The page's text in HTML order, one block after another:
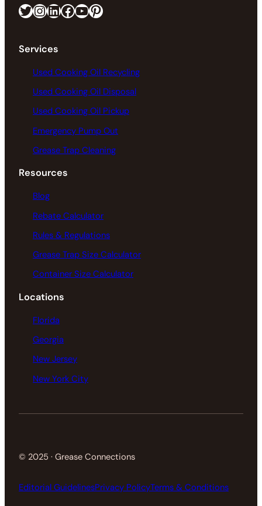
Twitter InstagramLinkedIn Facebook https://www.youtube.com/@greaseconnections Pinterest
Services
Used Cooking Oil Recycling
Used Cooking Oil Disposal
Used Cooking Oil Pickup
Emergency Pump Out
Grease Trap Cleaning
Resources
Blog
Rebate Calculator
Rules & Regulations
Grease Trap Size Calculator
Container Size Calculator
Locations
Florida
Georgia
New Jersey
New York City
© 2025 · Grease Connections
Editorial GuidelinesPrivacy PolicyTerms & Conditions